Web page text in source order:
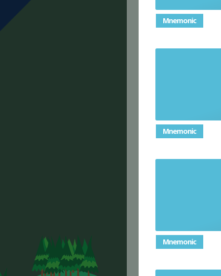
Mnemonic
Mnemonic
Mnemonic